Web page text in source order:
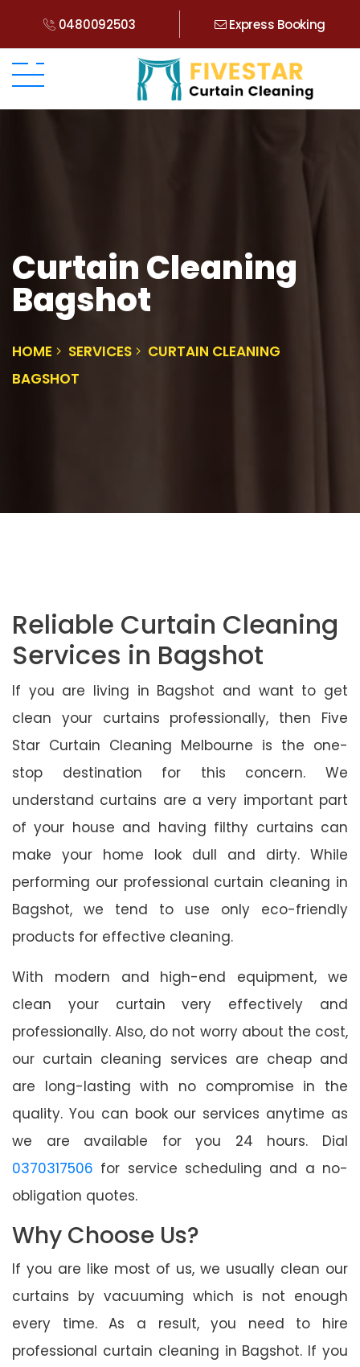
0480092503 Express Booking
Curtain Cleaning
Bagshot
HOME SERVICES
CURTAIN CLEANING
BAGSHOT
Reliable Curtain Cleaning
Services in Bagshot
If you are living in Bagshot and want to get
clean your curtains professionally, then Five
Star Curtain Cleaning Melbourne is the one-
stop destination for this concern. We
understand curtains are a very important part
of your house and having filthy curtains can
make your home look dull and dirty. While
performing our professional curtain cleaning in
Bagshot, we tend to use only eco-friendly
products for effective cleaning.
With modern and high-end equipment, we
clean your curtain very effectively and
professionally. Also, do not worry about the cost,
our curtain cleaning services are cheap and
are long-lasting with no compromise in the
quality. You can book our services anytime as
we are available for you 24 hours. Dial
0370317506 for service scheduling and a no-
obligation quotes.
Why Choose Us?
If you are like most of us, we usually clean our
curtains by vacuuming which is not enough
every time. As a result, you need to hire
professional curtain cleaning in Bagshot. If you